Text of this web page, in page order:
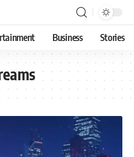
Business Stories